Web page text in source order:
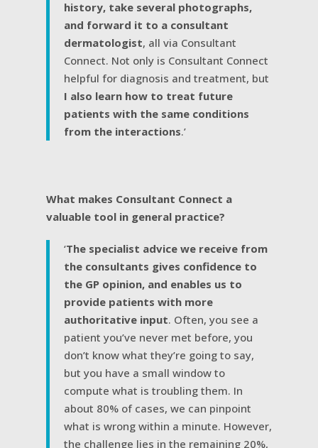
history, take several photographs,
and forward it to a consultant
dermatologist, all via Consultant
Connect. Not only is Consultant Connect
helpful for diagnosis and treatment, but
I also learn how to treat future
patients with the same conditions
from the interactions.’
What makes Consultant Connect a
valuable tool in general practice?
‘The specialist advice we receive from
the consultants gives confidence to
the GP opinion, and enables us to
provide patients with more
authoritative input. Often, you see a
patient you’ve never met before, you
don’t know what they’re going to say,
but you have a small window to
compute what is troubling them. In
about 80% of cases, we can pinpoint
what is wrong within a minute. However,
the challenge lies in the remaining 20%,